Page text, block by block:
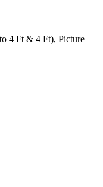
4 Ft & 4 Ft), Picture